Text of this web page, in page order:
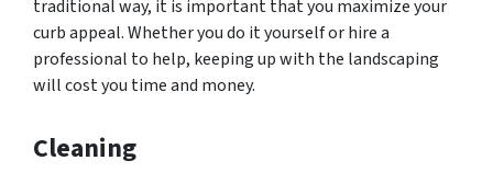
traditional way, it is important that you maximize your
curb appeal. Whether you do it yourself or hire a
professional to help, keeping up with the landscaping
will cost you time and money.
Cleaning